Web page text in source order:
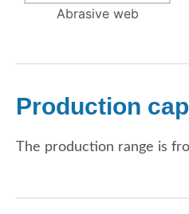
Abrasive web
Production
The production range is